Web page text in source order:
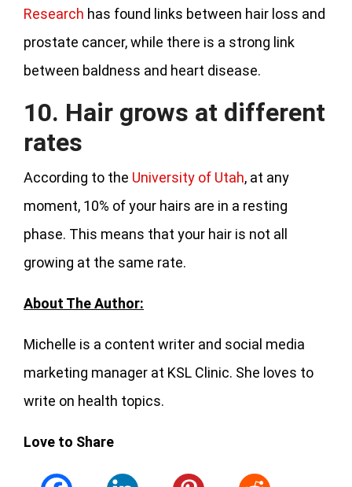
Research has found links between hair loss and
prostate cancer, while there is a strong link
between baldness and heart disease.
10. Hair grows at different
rates
According to the University of Utah, at any
moment, 10% of your hairs are in a resting
phase. This means that your hair is not all
growing at the same rate.
About The Author:
Michelle is a content writer and social media
marketing manager at KSL Clinic. She loves to
write on health topics.
Love to Share